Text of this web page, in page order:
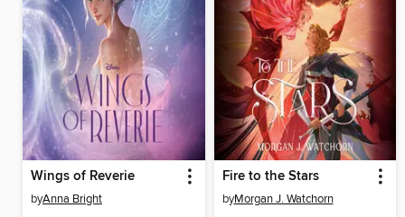
Wings of Reverie
byAnna Bright
Fire to the Stars
byMorgan J. Watchorn